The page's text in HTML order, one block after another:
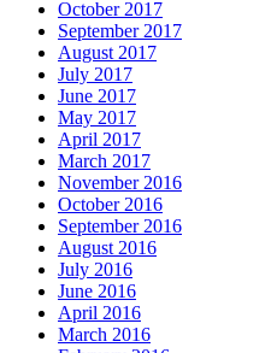
October 2017
September 2017
August 2017
July 2017
June 2017
May 2017
April 2017
March 2017
November 2016
October 2016
September 2016
August 2016
July 2016
June 2016
April 2016
March 2016